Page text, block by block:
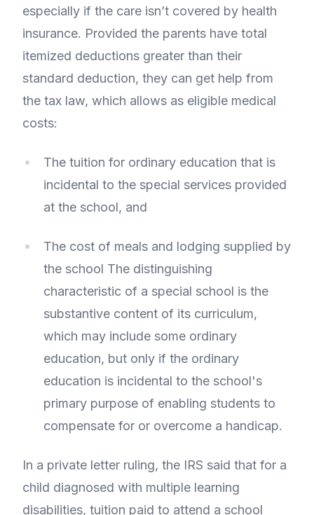
especially if the care isn’t covered by health
insurance. Provided the parents have total
itemized deductions greater than their
standard deduction, they can get help from
the tax law, which allows as eligible medical
costs:
The tuition for ordinary education that is
incidental to the special services provided
at the school, and
The cost of meals and lodging supplied by
the school The distinguishing
characteristic of a special school is the
substantive content of its curriculum,
which may include some ordinary
education, but only if the ordinary
education is incidental to the school's
primary purpose of enabling students to
compensate for or overcome a handicap.
In a private letter ruling, the IRS said that for a
child diagnosed with multiple learning
disabilities, tuition paid to attend a school